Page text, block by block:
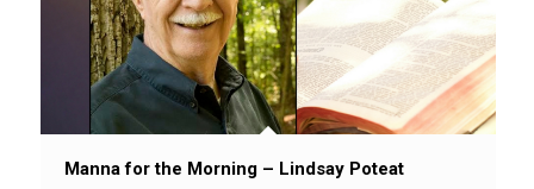
Manna for the Morning – Lindsay Poteat